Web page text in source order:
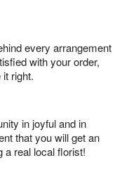
every arrangement
with your order,
right.
in joyful and in
that you will get an
a real local florist!